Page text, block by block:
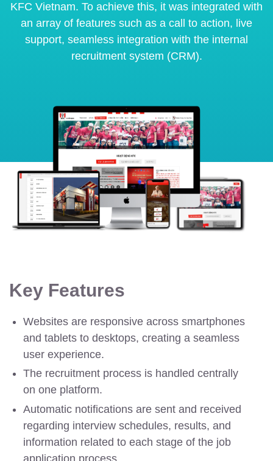
KFC Vietnam. To achieve this, it was integrated with
an array of features such as a call to action, live
support, seamless integration with the internal
recruitment system (CRM).
Key Features
Websites are responsive across smartphones
and tablets to desktops, creating a seamless
user experience.
The recruitment process is handled centrally
on one platform.
Automatic notifications are sent and received
regarding interview schedules, results, and
information related to each stage of the job
application process.